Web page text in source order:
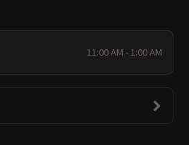
11:00 AM - 1:00 AM